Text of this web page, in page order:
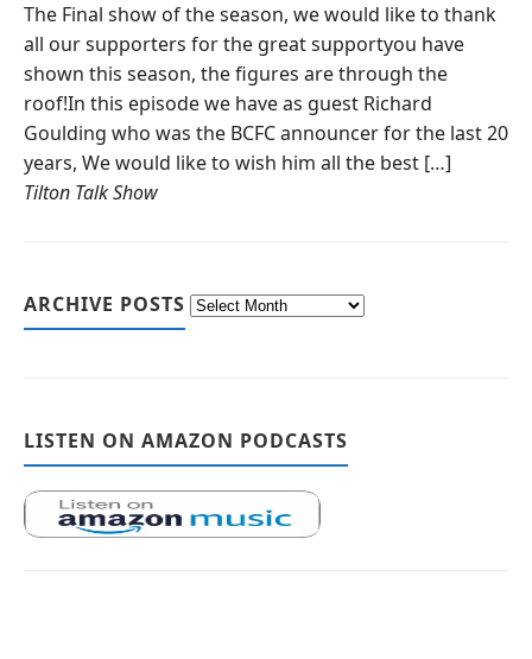
The Final show of the season, we would like to thank
all our supporters for the great supportyou have
shown this season, the figures are through the
roof!In this episode we have as guest Richard
Goulding who was the BCFC announcer for the last 20
years, We would like to wish him all the best […]
Tilton Talk Show
ARCHIVE POSTS
LISTEN ON AMAZON PODCASTS